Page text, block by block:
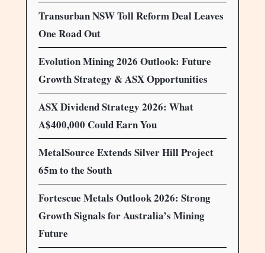
Transurban NSW Toll Reform Deal Leaves
One Road Out
Evolution Mining 2026 Outlook: Future
Growth Strategy & ASX Opportunities
ASX Dividend Strategy 2026: What
A$400,000 Could Earn You
MetalSource Extends Silver Hill Project
65m to the South
Fortescue Metals Outlook 2026: Strong
Growth Signals for Australia’s Mining
Future